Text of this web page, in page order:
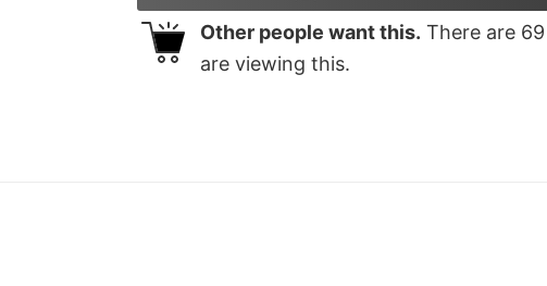
Other people want this. There are 69
are viewing this.